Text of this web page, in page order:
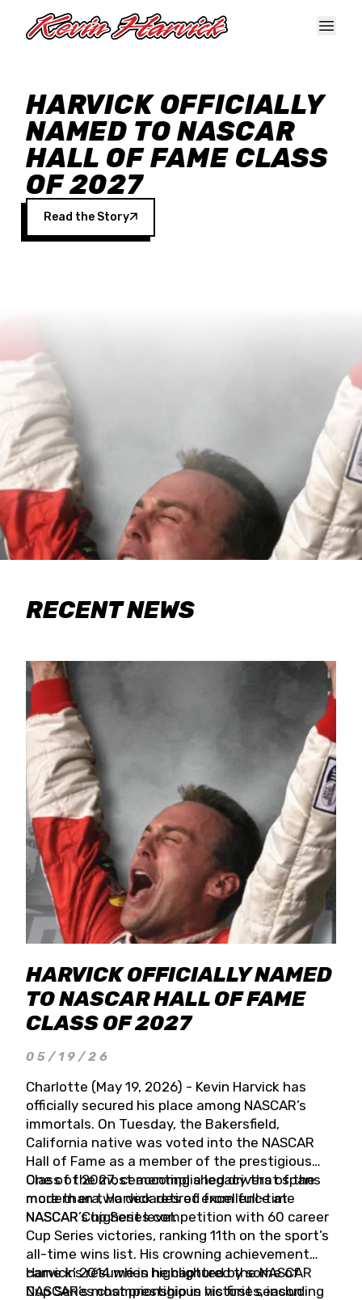
HARVICK OFFICIALLY
NAMED TO NASCAR
HALL OF FAME CLASS
OF 2027
Read the Story
RECENT NEWS
HARVICK OFFICIALLY NAMED
TO NASCAR HALL OF FAME
CLASS OF 2027
05/19/26
Charlotte (May 19, 2026) - Kevin Harvick has
officially secured his place among NASCAR’s
immortals. On Tuesday, the Bakersfield,
California native was voted into the NASCAR
Hall of Fame as a member of the prestigious
Class of 2027, cementing a legacy that spans
more than two decades of excellence at
NASCAR’s highest level.
One of the most accomplished drivers of the
modern era, Harvick retired from full-time
NASCAR Cup Series competition with 60 career
Cup Series victories, ranking 11th on the sport’s
all-time wins list. His crowning achievement
came in 2014 when he captured the NASCAR
Cup Series championship in his first season
Harvick’s résumé is highlighted by some of
NASCAR’s most prestigious victories, including